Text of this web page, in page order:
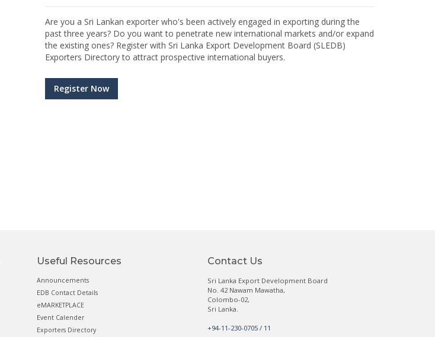
Are you a Sri Lankan exporter who's been actively engaged in exporting during the
past three years? Do you want to penetrate new international markets and/or expand
the existing ones? Register with Sri Lanka Export Development Board (SLEDB)
Exporters Directory to attract prospective international buyers.
Register Now
Useful Resources
Announcements
EDB Contact Details
eMARKETPLACE
Event Calender
Exporters Directory
Contact Us
Sri Lanka Export Development Board
No. 42 Nawam Mawatha,
Colombo-02,
Sri Lanka.
+94-11-230-0705 / 11